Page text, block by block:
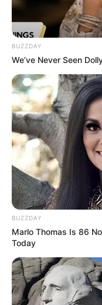
Mother
Siblings
Boyfriend
Husband
Height,
Korina Kova
Inches and
possesses
Black hair.
BUZZDAY
We’ve Never Seen
BUZZDAY
Marlo Thomas Is 86
Today